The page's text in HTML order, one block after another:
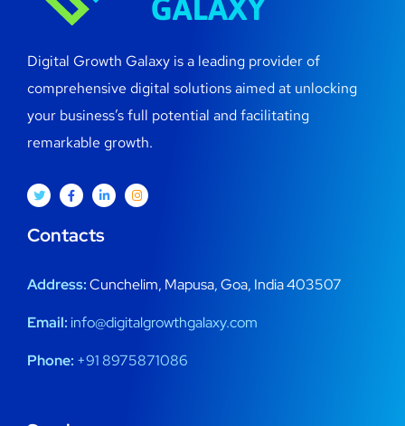
Digital Growth Galaxy is a leading provider of
comprehensive digital solutions aimed at unlocking
your business’s full potential and facilitating
remarkable growth.
Contacts
Address:Cunchelim, Mapusa, Goa, India 403507
Email: info@digitalgrowthgalaxy.com
Phone: +91 8975871086